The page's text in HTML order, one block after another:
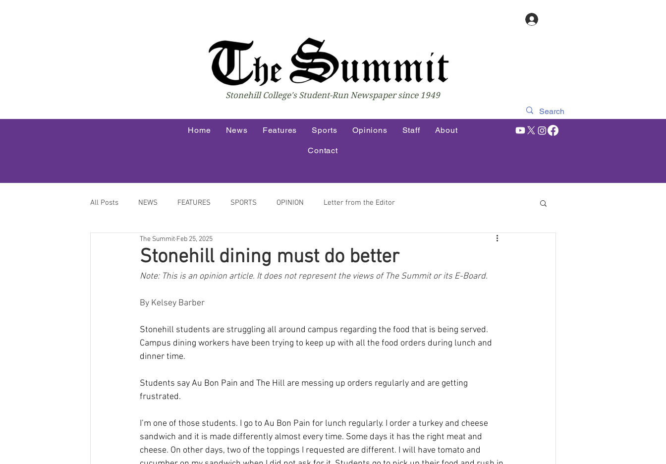
Stonehill College's Student-Run Newspaper since 1949
Home News Features Sports Opinions Staff About
Contact
All Posts NEWS FEATURES SPORTS OPINION Letter from the Editor
Stonehill dining must do better
The Summit Feb 25, 2025
Note: This is an opinion article. It does not represent the views of The Summit or its E-Board.
By Kelsey Barber
Stonehill students are struggling all around campus regarding the food that is being served.
Campus dining workers have been trying to keep up with all the food orders during lunch and
dinner time.
Students say Au Bon Pain and The Hill are messing up orders regularly and are getting
frustrated.
I’m one of those students. I go to Au Bon Pain for lunch regularly. I order a turkey and cheese
sandwich and it is made differently almost every time. Some days it has the right meat and
cheese. On other days, two of the toppings I requested are different. I will have tomato and